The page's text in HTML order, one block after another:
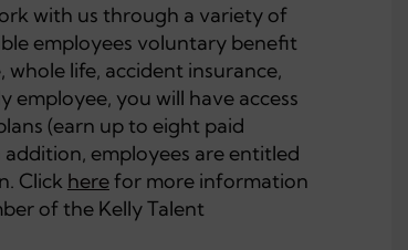
with us through a variety of
employees voluntary benefit
life, accident insurance,
employee, you will have access
(earn up to eight paid
employees are entitled
Click herefor more information
of the Kelly Talent